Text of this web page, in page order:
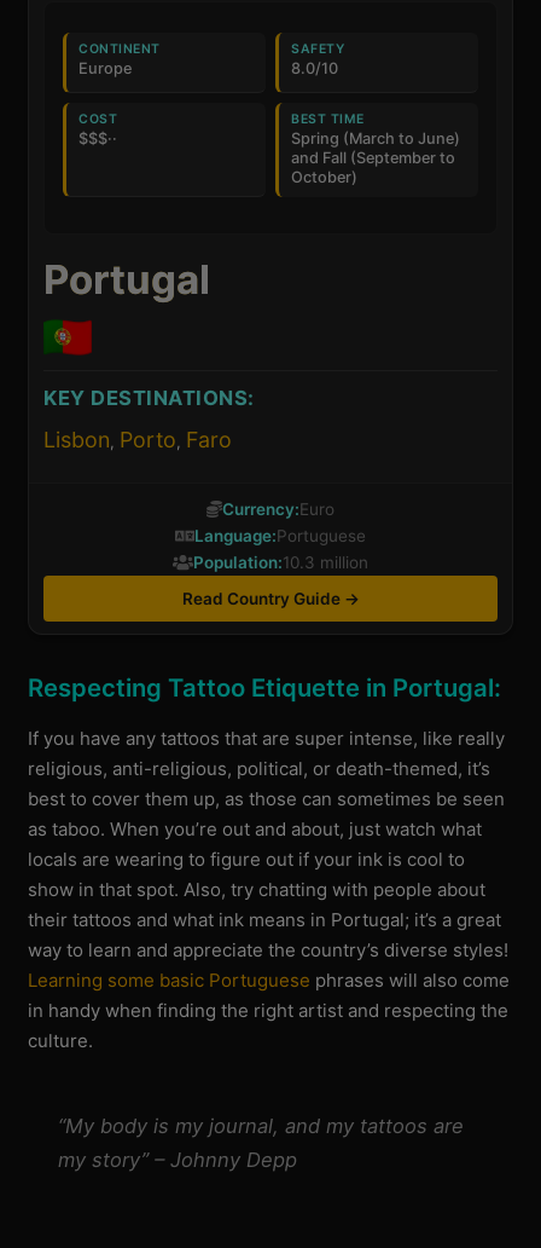
Portugal
KEY DESTINATIONS:
Lisbon, Porto, Faro
CONTINENT
Europe
SAFETY
8.0/10
COST
$$$··
BEST TIME
Spring (March to June)
and Fall (September to
October)
Currency:Euro
Language:Portuguese
Population:10.3 million
Read Country Guide →
Respecting Tattoo Etiquette in Portugal:
If you have any tattoos that are super intense, like really
religious, anti-religious, political, or death-themed, it’s
best to cover them up, as those can sometimes be seen
as taboo. When you’re out and about, just watch what
locals are wearing to figure out if your ink is cool to
show in that spot. Also, try chatting with people about
their tattoos and what ink means in Portugal; it’s a great
way to learn and appreciate the country’s diverse styles!
Learning some basic Portuguese phrases will also come
in handy when finding the right artist and respecting the
culture.
“My body is my journal, and my tattoos are
my story” – Johnny Depp